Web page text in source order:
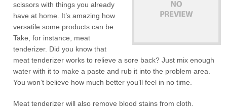
scissors with things you already
have at home. It’s amazing how
versatile some products can be.
Take, for instance, meat
tenderizer. Did you know that
meat tenderizer works to relieve a sore back? Just mix enough
water with it to make a paste and rub it into the problem area.
You won’t believe how much better you’ll feel in no time.
Meat tenderizer will also remove blood stains from cloth.